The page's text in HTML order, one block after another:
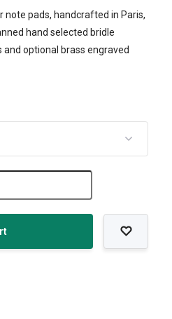
note pads, handcrafted in Paris,
hand selected bridle
optional brass engraved